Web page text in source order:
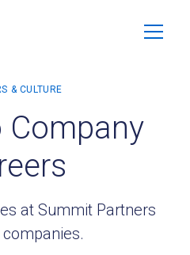
at Summit Partners